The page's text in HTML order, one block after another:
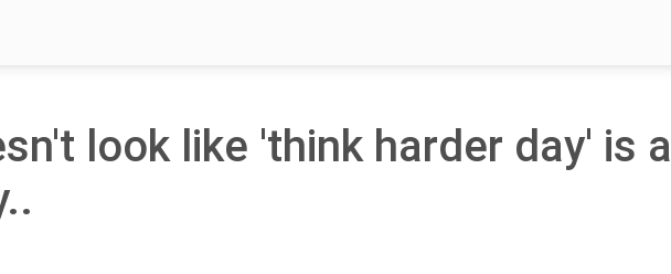
look like 'think harder day' is a